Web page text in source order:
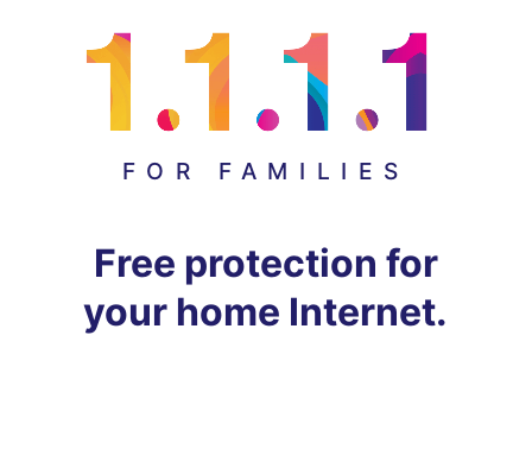
FOR FAMILIES
Free protection for
your home Internet.